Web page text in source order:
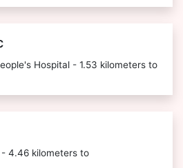
Hospital - 1.53 kilometers to
- 4.46 kilometers to